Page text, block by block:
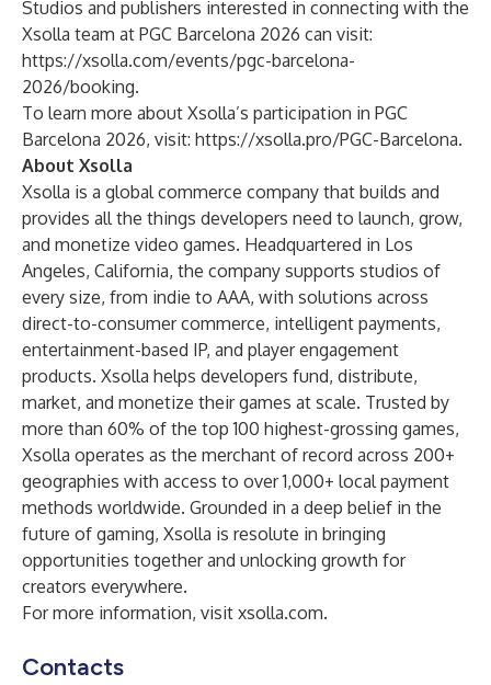
Studios and publishers interested in connecting with the
Xsolla team at PGC Barcelona 2026 can visit:
https://xsolla.com/events/pgc-barcelona-
2026/booking.
To learn more about Xsolla’s participation in PGC
Barcelona 2026, visit: https://xsolla.pro/PGC-Barcelona.
About Xsolla
Xsolla is a global commerce company that builds and
provides all the things developers need to launch, grow,
and monetize video games. Headquartered in Los
Angeles, California, the company supports studios of
every size, from indie to AAA, with solutions across
direct-to-consumer commerce, intelligent payments,
entertainment-based IP, and player engagement
products. Xsolla helps developers fund, distribute,
market, and monetize their games at scale. Trusted by
more than 60% of the top 100 highest-grossing games,
Xsolla operates as the merchant of record across 200+
geographies with access to over 1,000+ local payment
methods worldwide. Grounded in a deep belief in the
future of gaming, Xsolla is resolute in bringing
opportunities together and unlocking growth for
creators everywhere.
For more information, visit xsolla.com.
Contacts